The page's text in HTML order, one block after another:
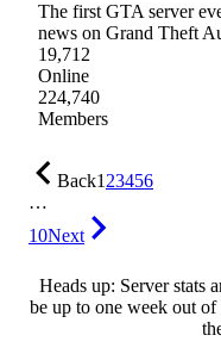
The first GTA server
news on Grand Theft
19,712
Online
224,740
Members
Back123456
…
10Next
Heads up: Server stats
be up to one week out